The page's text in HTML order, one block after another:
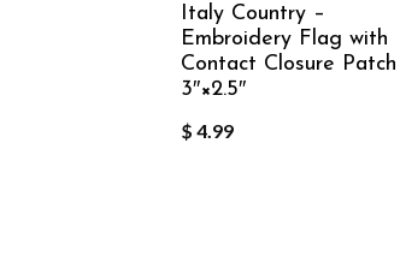
Italy Country –
Embroidery Flag with
Contact Closure Patch
3″×2.5″
$ 4.99